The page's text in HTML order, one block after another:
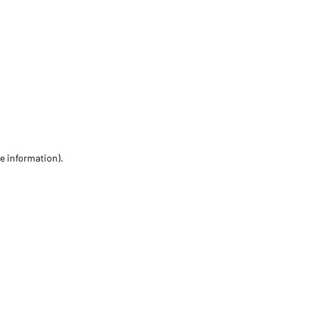
information).